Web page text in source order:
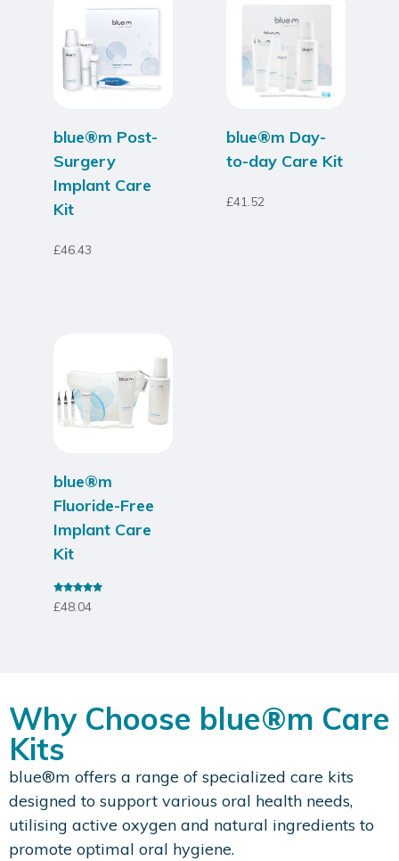
blue®m Post-
Surgery
Implant Care
Kit
£46.43
blue®m Day-
to-day Care Kit
£41.52
blue®m
Fluoride-Free
Implant Care
Kit
Rated
5.00
£48.04
Why Choose blue®m Care
Kits
blue®m offers a range of specialized care kits
designed to support various oral health needs,
utilising active oxygen and natural ingredients to
promote optimal oral hygiene.